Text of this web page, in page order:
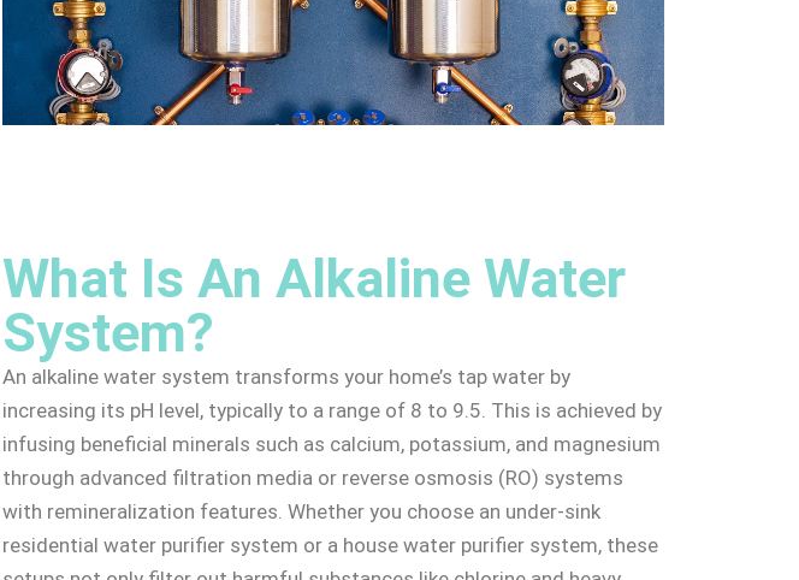
What Is An Alkaline Water
System?
An alkaline water system transforms your home’s tap water by
increasing its pH level, typically to a range of 8 to 9.5. This is achieved by
infusing beneficial minerals such as calcium, potassium, and magnesium
through advanced filtration media or reverse osmosis (RO) systems
with remineralization features. Whether you choose an under-sink
residential water purifier system or a house water purifier system, these